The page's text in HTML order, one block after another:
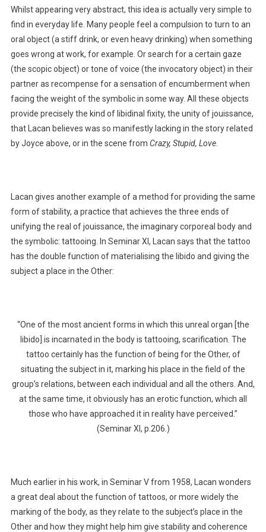
Whilst appearing very abstract, this idea is actually very simple to
find in everyday life. Many people feel a compulsion to turn to an
oral object (a stiff drink, or even heavy drinking) when something
goes wrong at work, for example. Or search for a certain gaze
(the scopic object) or tone of voice (the invocatory object) in their
partner as recompense for a sensation of encumberment when
facing the weight of the symbolic in some way. All these objects
provide precisely the kind of libidinal fixity, the unity of jouissance,
that Lacan believes was so manifestly lacking in the story related
by Joyce above, or in the scene from Crazy, Stupid, Love.
Lacan gives another example of a method for providing the same
form of stability, a practice that achieves the three ends of
unifying the real of jouissance, the imaginary corporeal body and
the symbolic: tattooing. In Seminar XI, Lacan says that the tattoo
has the double function of materialising the libido and giving the
subject a place in the Other:
“One of the most ancient forms in which this unreal organ [the
libido] is incarnated in the body is tattooing, scarification. The
tattoo certainly has the function of being for the Other, of
situating the subject in it, marking his place in the field of the
group’s relations, between each individual and all the others. And,
at the same time, it obviously has an erotic function, which all
those who have approached it in reality have perceived.”
(Seminar XI, p.206.)
Much earlier in his work, in Seminar V from 1958, Lacan wonders
a great deal about the function of tattoos, or more widely the
marking of the body, as they relate to the subject’s place in the
Other and how they might help him give stability and coherence